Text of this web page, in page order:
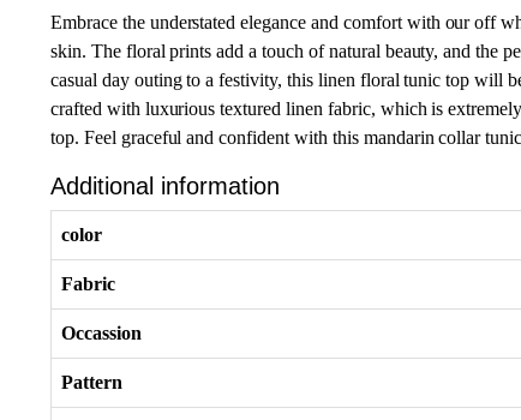
Embrace the understated elegance and comfort with our off
skin. The floral prints add a touch of natural beauty, and the
casual day outing to a festivity, this linen floral tunic top will
crafted with luxurious textured linen fabric, which is
top. Feel graceful and confident with this mandarin collar
Additional information
color
Fabric
Occassion
Pattern